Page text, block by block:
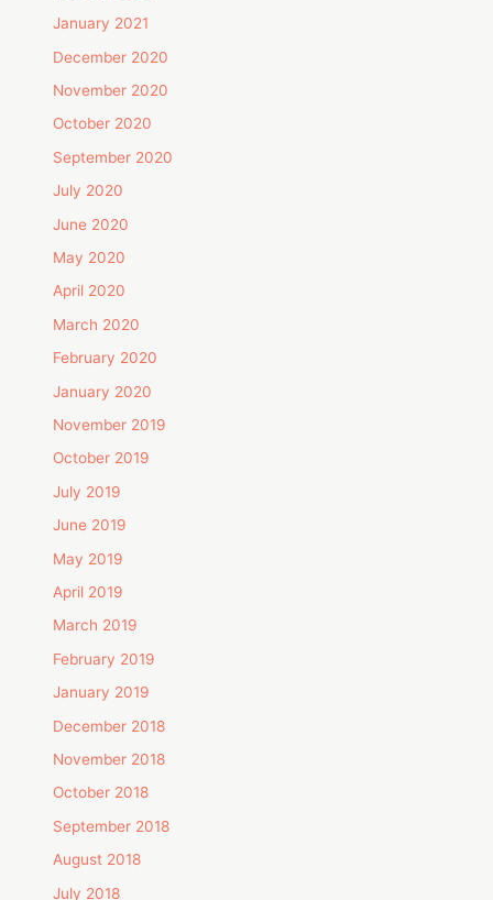
January 2021
December 2020
November 2020
October 2020
September 2020
July 2020
June 2020
May 2020
April 2020
March 2020
February 2020
January 2020
November 2019
October 2019
July 2019
June 2019
May 2019
April 2019
March 2019
February 2019
January 2019
December 2018
November 2018
October 2018
September 2018
August 2018
July 2018